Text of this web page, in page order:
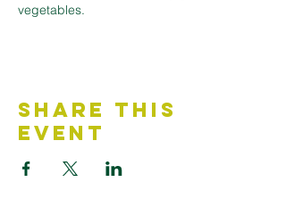
vegetables.
Share This
Event